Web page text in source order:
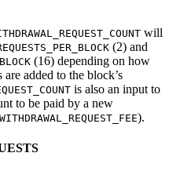
will
(2) and
(16) depending on how
added to the block’s
is also an input to
to be paid by a new
).